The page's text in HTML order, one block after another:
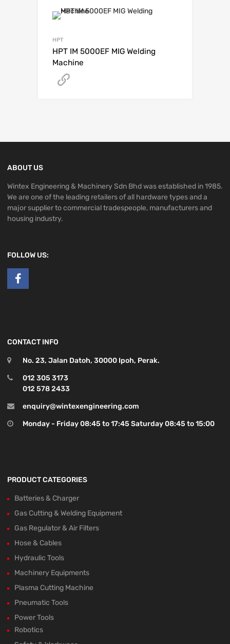
HPT
HPT IM 5000EF MIG Welding
Machine
ABOUT US
Wintex Engineering & Machinery Sdn Bhd was established in 1985.
We are one of the leading retailers of all hardware types and a
major supplier to commercial tradespeople, manufacturers and
housing industry.
FOLLOW US:
CONTACT INFO
No. 23, Jalan Datoh, 30000 Ipoh, Perak.
012 305 3173
012 578 2433
enquiry@wintexengineering.com
Monday - Friday 08:45 to 17:45 Saturday 08:45 to 15:00
PRODUCT CATEGORIES
Batteries & Charger
Gas Cutting & Welding Equipment
Gas Regulator & Air Filters
Hose & Cables
Hydraulic Tools
Machinery Equipments
Plasma Cutting Machine
Pneumatic Tools
Power Tools
Robotics